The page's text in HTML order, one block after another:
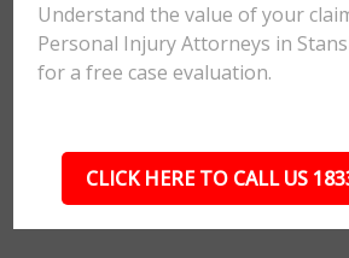
Understand the value of your
Personal Injury Attorneys in
for a free case evaluation.
CLICK HERE TO CALL US